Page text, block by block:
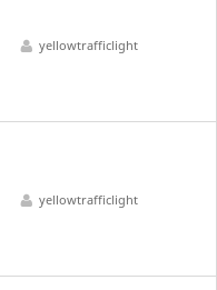
yellowtrafficlight
yellowtrafficlight